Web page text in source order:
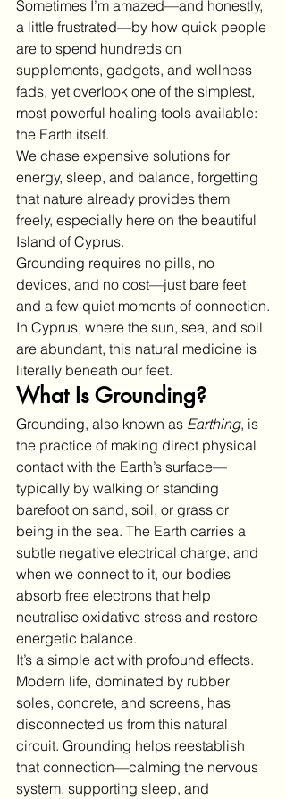
Sometimes I’m amazed—and honestly,
a little frustrated—by how quick people
are to spend hundreds on
supplements, gadgets, and wellness
fads, yet overlook one of the simplest,
most powerful healing tools available:
the Earth itself.
We chase expensive solutions for
energy, sleep, and balance, forgetting
that nature already provides them
freely, especially here on the beautiful
Island of Cyprus.
Grounding requires no pills, no
devices, and no cost—just bare feet
and a few quiet moments of connection.
In Cyprus, where the sun, sea, and soil
are abundant, this natural medicine is
literally beneath our feet.
What Is Grounding?
Grounding, also known as Earthing, is
the practice of making direct physical
contact with the Earth’s surface—
typically by walking or standing
barefoot on sand, soil, or grass or
being in the sea. The Earth carries a
subtle negative electrical charge, and
when we connect to it, our bodies
absorb free electrons that help
neutralise oxidative stress and restore
energetic balance.
It’s a simple act with profound effects.
Modern life, dominated by rubber
soles, concrete, and screens, has
disconnected us from this natural
circuit. Grounding helps reestablish
that connection—calming the nervous
system, supporting sleep, and